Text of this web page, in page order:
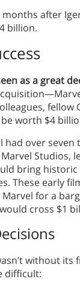
months after
billion.
as a great
worth $4
had over
Studios,
bring
These early
for a
cross $1
without
difficult: